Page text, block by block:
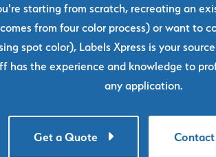
starting from scratch, recreating an
from four color process) or want to
spot color), Labels Xpress is your
has the experience and knowledge to
any application.
Get a Quote Contact